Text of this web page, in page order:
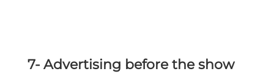
7- Advertising before the show